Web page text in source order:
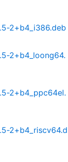
2+b4_i386.deb
2+b4_loong64.
2+b4_ppc64el.
2+b4_riscv64.d